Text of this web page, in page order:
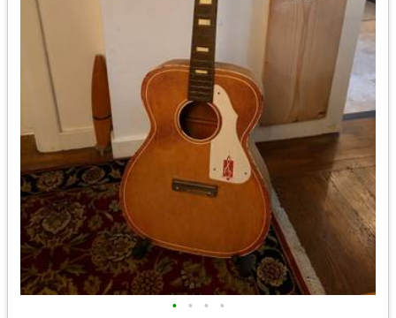
• • • •